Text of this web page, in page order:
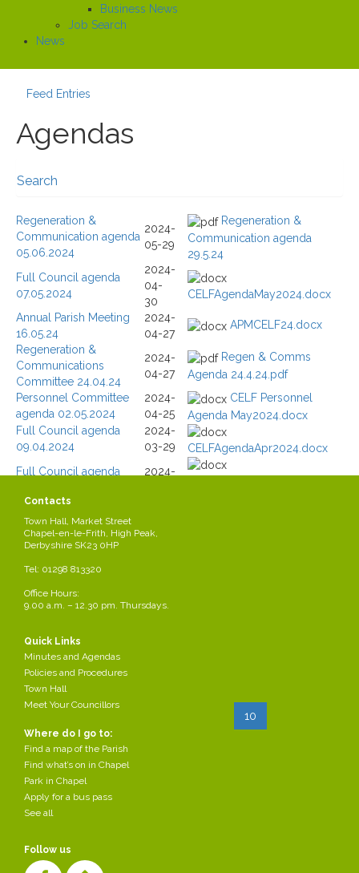
Business News
Job Search
News
Feed Entries
Agendas
Search
Text Search
Go Reset
Displaying
Page 10 of 37
Regeneration &
Communication agenda
05.06.2024
2024-
05-29
Regeneration &
Communication agenda
29.5.24
Full Council agenda
07.05.2024
2024-
04-
30
CELFAgendaMay2024.docx
Annual Parish Meeting
16.05.24
2024-
04-27
APMCELF24.docx
Regeneration &
Communications
Committee 24.04.24
2024-
04-27
Regen & Comms
Agenda 24.4.24.pdf
Personnel Committee
agenda 02.05.2024
2024-
04-25
CELF Personnel
Agenda May2024.docx
Full Council agenda
09.04.2024
2024-
03-29
CELFAgendaApr2024.docx
Full Council agenda
2024-
Finance & Town Hall
Committee 12.03.2024
03-07
Communication agenda
13.3.2024
05.03.2024
2024-
10
13 Next
Contacts
Town Hall, Market Street
Chapel-en-le-Frith, High Peak,
Derbyshire SK23 0HP
Tel: 01298 813320
Office Hours:
9.00 a.m. – 12.30 pm. Thursdays.
Quick Links
Minutes and Agendas
Policies and Procedures
Town Hall
Meet Your Councillors
Where do I go to:
Find a map of the Parish
Find what’s on in Chapel
Park in Chapel
Apply for a bus pass
See all
Follow us